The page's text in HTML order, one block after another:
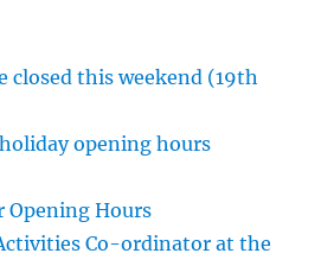
closed this weekend (19th
opening hours
Opening Hours
Co-ordinator at the